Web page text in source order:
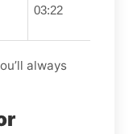
03:22
always